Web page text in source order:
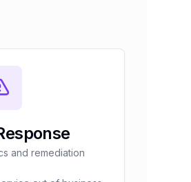
and remediation